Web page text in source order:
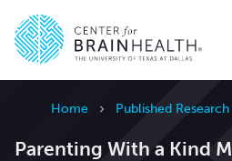
Home Published Research
Parenting With a Kind